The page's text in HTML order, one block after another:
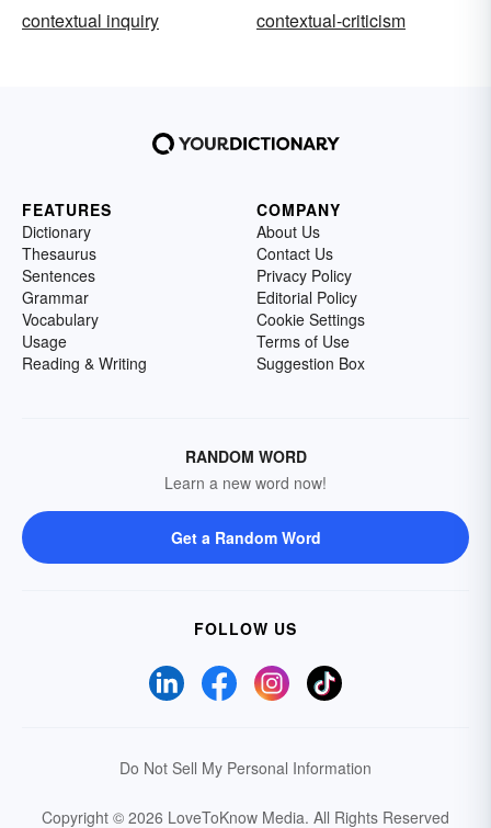
contextual inquiry
contextual-criticism
FEATURES
Dictionary
Thesaurus
Sentences
Grammar
Vocabulary
Usage
Reading & Writing
COMPANY
About Us
Contact Us
Privacy Policy
Editorial Policy
Cookie Settings
Terms of Use
Suggestion Box
RANDOM WORD
Learn a new word now!
Get a Random Word
FOLLOW US
Do Not Sell My Personal Information
Copyright © 2026 LoveToKnow Media. All Rights Reserved